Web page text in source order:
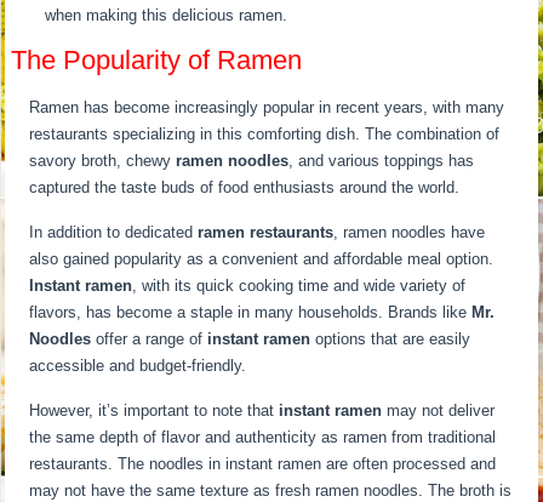
when making this delicious ramen.
The Popularity of Ramen
Ramen has become increasingly popular in recent years, with many
restaurants specializing in this comforting dish. The combination of
savory broth, chewyramen noodles, and various toppings has
captured the taste buds of food enthusiasts around the world.
In addition to dedicatedramen restaurants, ramen noodles have
also gained popularity as a convenient and affordable meal option.
Instant ramen, with its quick cooking time and wide variety of
flavors, has become a staple in many households. Brands like Mr.
Noodles offer a range of instant ramen options that are easily
accessible and budget-friendly.
However, it’s important to note that instant ramen may not deliver
the same depth of flavor and authenticity as ramen from traditional
restaurants. The noodles in instant ramen are often processed and
may not have the same texture as fresh ramen noodles. The broth is